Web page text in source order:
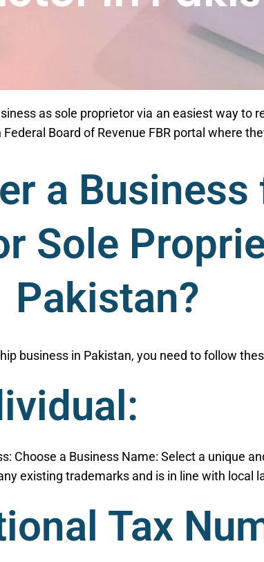
as sole proprietor via an easiest way to
Board of Revenue FBR portal where
a
Sole
Pakistan?
business in Pakistan, you need to follow
Choose a Business Name: Select a unique
existing trademarks and is in line with local
Tax